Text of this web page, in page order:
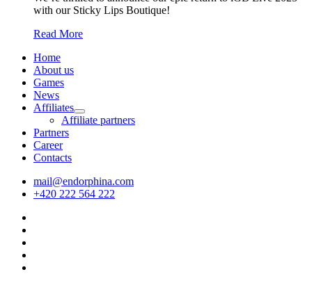
with our Sticky Lips Boutique!
Read More
Home
About us
Games
News
Affiliates
Affiliate partners
Partners
Career
Contacts
mail@endorphina.com
+420 222 564 222